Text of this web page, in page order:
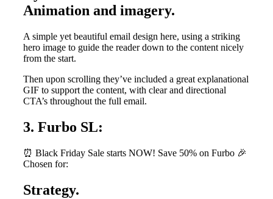
Animation and imagery.
A simple yet beautiful email design here, using a striking
hero image to guide the reader down to the content nicely
from the start.
Then upon scrolling they’ve included a great explanational
GIF to support the content, with clear and directional
CTA’s throughout the full email.
3. Furbo SL:
⏰ Black Friday Sale starts NOW! Save 50% on Furbo 🎉
Chosen for:
Strategy.